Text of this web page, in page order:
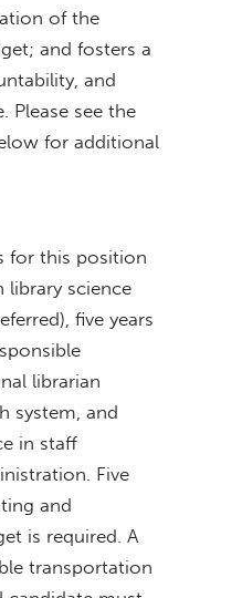
of the
and fosters a
and
Please see the
for additional
for this position
library science
five years
librarian
system, and
in staff
Five
and
is required. A
transportation